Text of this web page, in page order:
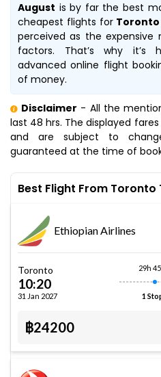
August is by far the best
cheapest flights for
perceived as the
factors. That’s why it’s
advanced online flight
of money.
Disclaimer - All the
last 48 hrs. The displayed
and are subject to
guaranteed at the time of
Best Flight From Toronto
Ethiopian Airlines
Toronto
10:20
31 Jan 2027
29h
1
฿24200